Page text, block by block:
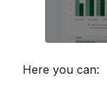
Here you can: